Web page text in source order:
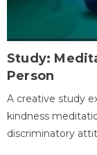
Study:
Person
A creative study
kindness
discriminatory